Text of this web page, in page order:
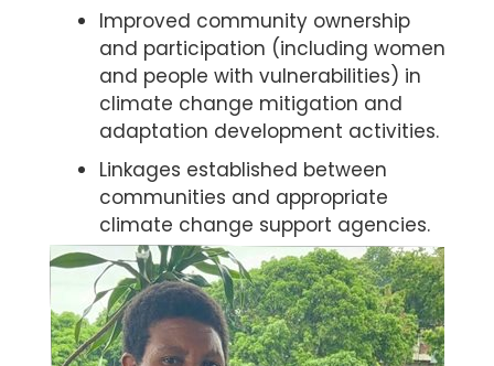
Improved community ownership
and participation (including women
and people with vulnerabilities) in
climate change mitigation and
adaptation development activities.
Linkages established between
communities and appropriate
climate change support agencies.